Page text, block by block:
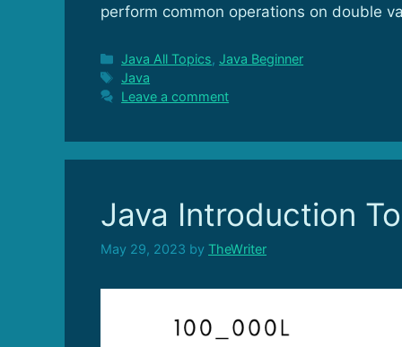
perform common operations on double
Categories
Java All Topics,Java Beginner
Tags
Java
Leave a comment
Java Introduction
May 29, 2023 by TheWriter